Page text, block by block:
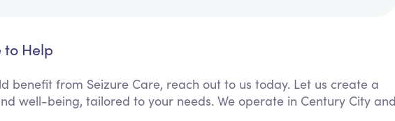
to Help
benefit from Seizure Care, reach out to us today. Let us create a
well-being, tailored to your needs. We operate in Century City